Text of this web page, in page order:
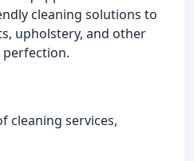
cleaning solutions to
upholstery, and other
perfection.
cleaning services,